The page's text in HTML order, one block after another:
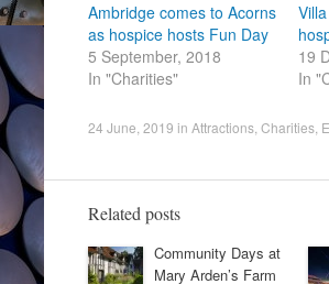
Ambridge comes to Acorns
as hospice hosts Fun Day
5 September, 2018
In "Charities"
19
In
24 June, 2019 in Attractions Charities
Related posts
Community Days at
Mary Arden’s Farm